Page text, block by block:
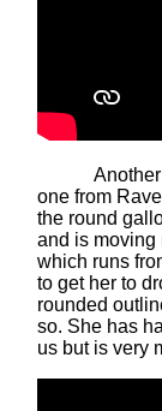
Another
one from
the round
and is moving
which runs
to get her to
rounded
so. She has
us but is very